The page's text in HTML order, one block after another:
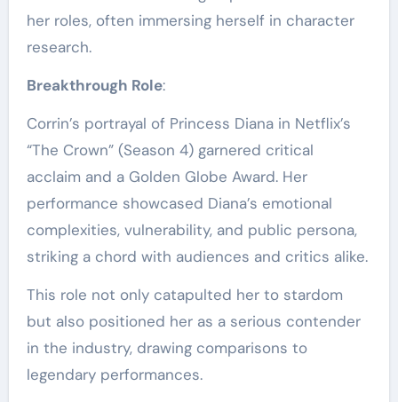
her roles, often immersing herself in character
research.
Breakthrough Role:
Corrin’s portrayal of Princess Diana in Netflix’s
“The Crown” (Season 4) garnered critical
acclaim and a Golden Globe Award. Her
performance showcased Diana’s emotional
complexities, vulnerability, and public persona,
striking a chord with audiences and critics alike.
This role not only catapulted her to stardom
but also positioned her as a serious contender
in the industry, drawing comparisons to
legendary performances.